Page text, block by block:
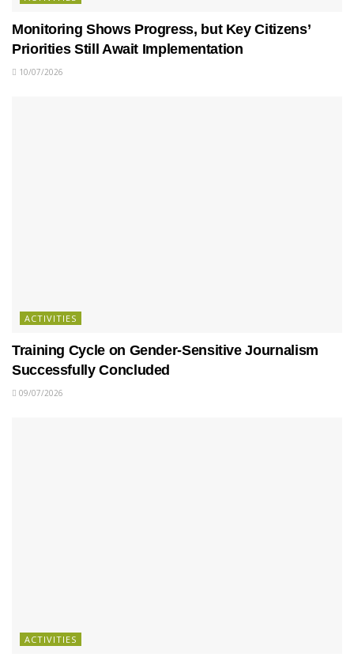
Monitoring Shows Progress, but Key Citizens’
Priorities Still Await Implementation
10/07/2026
ACTIVITIES
Training Cycle on Gender-Sensitive Journalism
Successfully Concluded
09/07/2026
ACTIVITIES